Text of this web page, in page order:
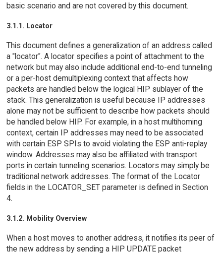
basic scenario and are not covered by this document.
3.1.1. Locator
This document defines a generalization of an address called
a "locator". A locator specifies a point of attachment to the
network but may also include additional end-to-end tunneling
or a per-host demultiplexing context that affects how
packets are handled below the logical HIP sublayer of the
stack. This generalization is useful because IP addresses
alone may not be sufficient to describe how packets should
be handled below HIP. For example, in a host multihoming
context, certain IP addresses may need to be associated
with certain ESP SPIs to avoid violating the ESP anti-replay
window. Addresses may also be affiliated with transport
ports in certain tunneling scenarios. Locators may simply be
traditional network addresses. The format of the Locator
fields in the LOCATOR_SET parameter is defined in Section
4.
3.1.2. Mobility Overview
When a host moves to another address, it notifies its peer of
the new address by sending a HIP UPDATE packet